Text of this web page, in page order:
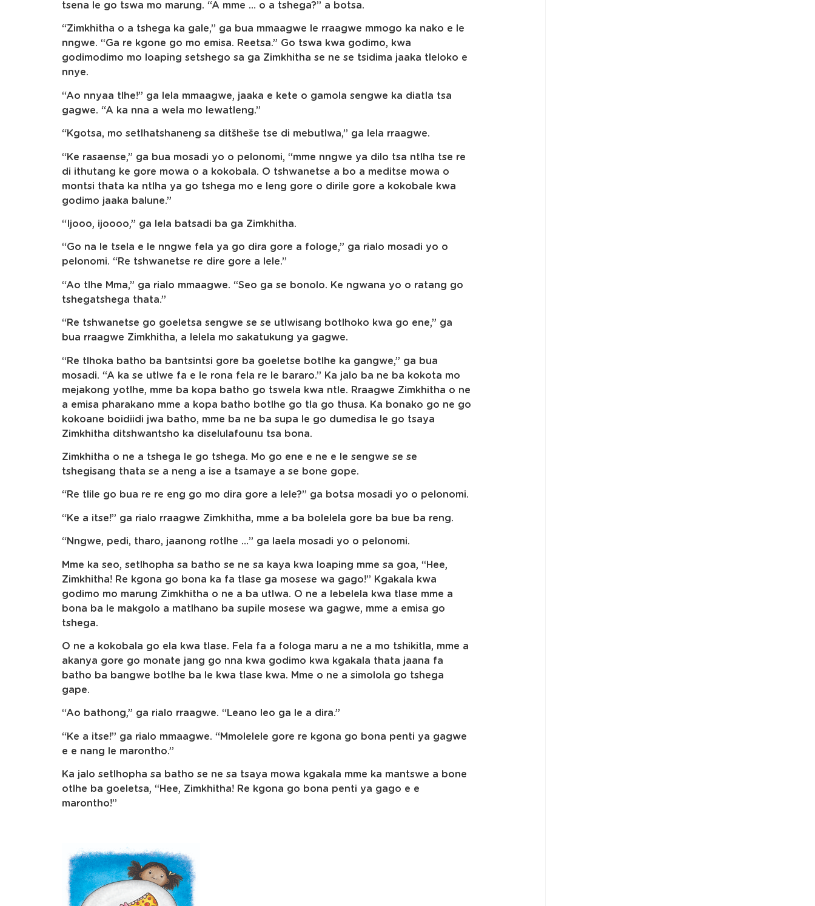
tsena le go tswa mo marung. “A mme … o a tshega?” a botsa.
“Zimkhitha o a tshega ka gale,” ga bua mmaagwe le rraagwe mmogo ka nako e le
nngwe. “Ga re kgone go mo emisa. Reetsa.” Go tswa kwa godimo, kwa
godimodimo mo loaping setshego sa ga Zimkhitha se ne se tsidima jaaka tleloko e
nnye.
“Ao nnyaa tlhe!” ga lela mmaagwe, jaaka e kete o gamola sengwe ka diatla tsa
gagwe. “A ka nna a wela mo lewatleng.”
“Kgotsa, mo setlhatshaneng sa ditšheše tse di mebutlwa,” ga lela rraagwe.
“Ke rasaense,” ga bua mosadi yo o pelonomi, “mme nngwe ya dilo tsa ntlha tse re
di ithutang ke gore mowa o a kokobala. O tshwanetse a bo a meditse mowa o
montsi thata ka ntlha ya go tshega mo e leng gore o dirile gore a kokobale kwa
godimo jaaka balune.”
“Ijooo, ijoooo,” ga lela batsadi ba ga Zimkhitha.
“Go na le tsela e le nngwe fela ya go dira gore a fologe,” ga rialo mosadi yo o
pelonomi. “Re tshwanetse re dire gore a lele.”
“Ao tlhe Mma,” ga rialo mmaagwe. “Seo ga se bonolo. Ke ngwana yo o ratang go
tshegatshega thata.”
“Re tshwanetse go goeletsa sengwe se se utlwisang botlhoko kwa go ene,” ga
bua rraagwe Zimkhitha, a lelela mo sakatukung ya gagwe.
“Re tlhoka batho ba bantsintsi gore ba goeletse botlhe ka gangwe,” ga bua
mosadi. “A ka se utlwe fa e le rona fela re le bararo.” Ka jalo ba ne ba kokota mo
mejakong yotlhe, mme ba kopa batho go tswela kwa ntle. Rraagwe Zimkhitha o ne
a emisa pharakano mme a kopa batho botlhe go tla go thusa. Ka bonako go ne go
kokoane boidiidi jwa batho, mme ba ne ba supa le go dumedisa le go tsaya
Zimkhitha ditshwantsho ka diselulafounu tsa bona.
Zimkhitha o ne a tshega le go tshega. Mo go ene e ne e le sengwe se se
tshegisang thata se a neng a ise a tsamaye a se bone gope.
“Re tlile go bua re re eng go mo dira gore a lele?” ga botsa mosadi yo o pelonomi.
“Ke a itse!” ga rialo rraagwe Zimkhitha, mme a ba bolelela gore ba bue ba reng.
“Nngwe, pedi, tharo, jaanong rotlhe …” ga laela mosadi yo o pelonomi.
Mme ka seo, setlhopha sa batho se ne sa kaya kwa loaping mme sa goa, “Hee,
Zimkhitha! Re kgona go bona ka fa tlase ga mosese wa gago!” Kgakala kwa
godimo mo marung Zimkhitha o ne a ba utlwa. O ne a lebelela kwa tlase mme a
bona ba le makgolo a matlhano ba supile mosese wa gagwe, mme a emisa go
tshega.
O ne a kokobala go ela kwa tlase. Fela fa a fologa maru a ne a mo tshikitla, mme a
akanya gore go monate jang go nna kwa godimo kwa kgakala thata jaana fa
batho ba bangwe botlhe ba le kwa tlase kwa. Mme o ne a simolola go tshega
gape.
“Ao bathong,” ga rialo rraagwe. “Leano leo ga le a dira.”
“Ke a itse!” ga rialo mmaagwe. “Mmolelele gore re kgona go bona penti ya gagwe
e e nang le marontho.”
Ka jalo setlhopha sa batho se ne sa tsaya mowa kgakala mme ka mantswe a bone
otlhe ba goeletsa, “Hee, Zimkhitha! Re kgona go bona penti ya gago e e
marontho!”